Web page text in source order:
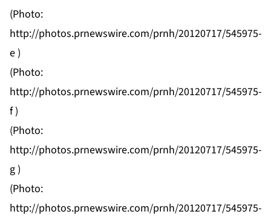
(Photo:
http://photos.prnewswire.com/prnh/20120717/545975-
e)
(Photo:
http://photos.prnewswire.com/prnh/20120717/545975-
f)
(Photo:
http://photos.prnewswire.com/prnh/20120717/545975-
g)
(Photo:
http://photos.prnewswire.com/prnh/20120717/545975-